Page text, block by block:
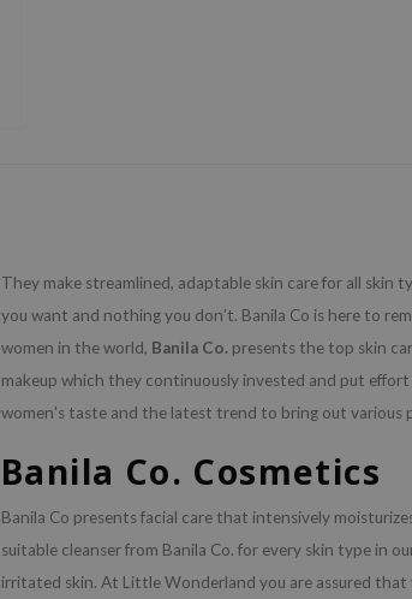
They make streamlined, adaptable skin care for all skin
you want and nothing you don’t. Banila Co is here to
women in the world, Banila Co. presents the top skin
makeup which they continuously invested and put
women's taste and the latest trend to bring out various
Banila Co. Cosmetics
Banila Co presents facial care that intensively
suitable cleanser from Banila Co. for every skin type in
irritated skin. At Little Wonderland you are assured